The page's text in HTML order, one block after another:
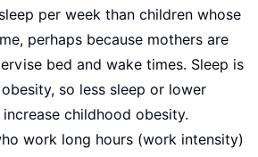
per week than children whose
perhaps because mothers are
bed and wake times. Sleep is
so less sleep or lower
childhood obesity.
work long hours (work intensity)